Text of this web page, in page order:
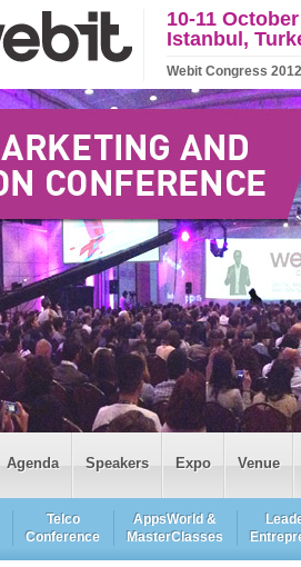
10-11
Istanbul,
Webit Congress
Agenda Speakers Expo Venue
Telco
Conference
AppsWorld &
MasterClasses